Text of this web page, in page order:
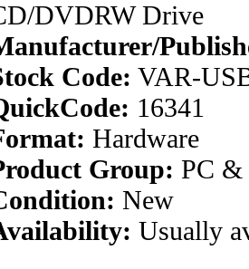
DVDRW Drive
Code: VAR-
16341
Hardware
Group: PC &
New
Usually